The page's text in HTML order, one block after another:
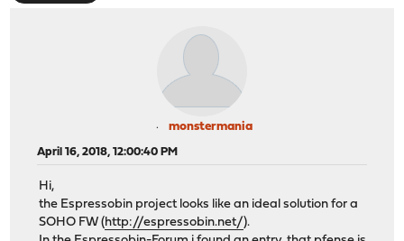
monstermania
April 16, 2018, 12:00:40 PM
Hi,
the Espressobin project looks like an ideal solution for a
SOHO FW (http://espressobin.net/).